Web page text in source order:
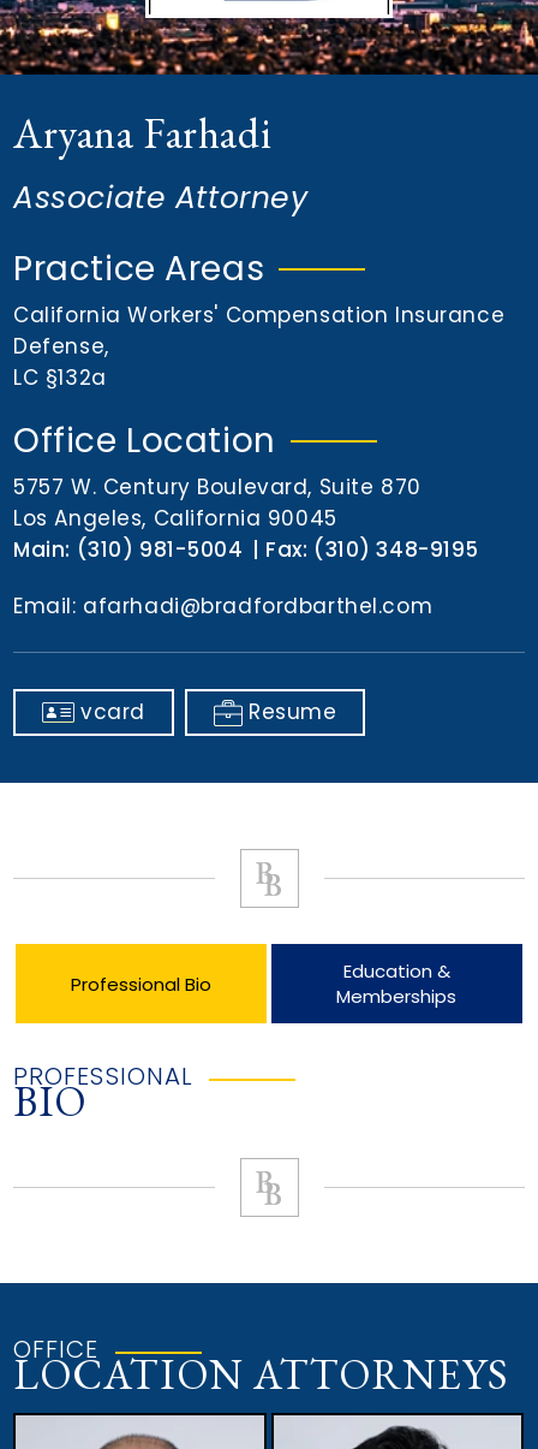
t
Aryana Farhadi
Associate Attorney
Practice Areas
California Workers' Compensation Insurance
Defense,
LC §132a
Office Location
5757 W. Century Boulevard, Suite 870
Los Angeles, California 90045
Main: (310) 981-5004 Fax: (310) 348-9195
Email: afarhadi@bradfordbarthel.com
vcard Resume
Professional Bio
Education &
Memberships
PROFESSIONAL
BIO
OFFICE
LOCATION ATTORNEYS